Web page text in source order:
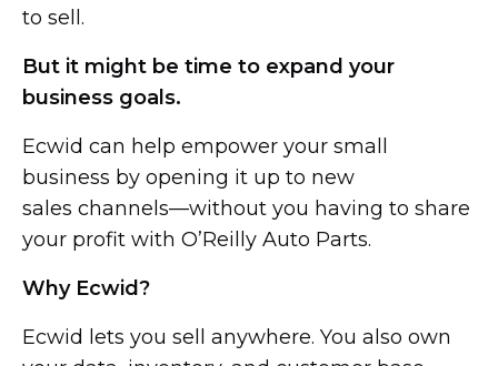
to sell.
But it might be time to expand your
business goals.
Ecwid can help empower your small
business by opening it up to new
sales channels—without you having to share
your profit with O’Reilly Auto Parts.
Why Ecwid?
Ecwid lets you sell anywhere. You also own